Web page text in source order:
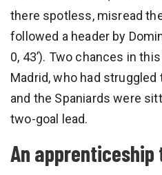
there spotless, misread
followed a header by
0, 43’). Two chances in
Madrid, who had
and the Spaniards were
two-goal lead.
An